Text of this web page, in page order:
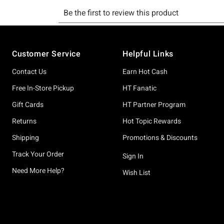
Customer Service
Contact Us
Free In-Store Pickup
Gift Cards
Returns
Shipping
Track Your Order
Need More Help?
Helpful Links
Earn Hot Cash
HT Fanatic
HT Partner Program
Hot Topic Rewards
Promotions & Discounts
Sign In
Wish List